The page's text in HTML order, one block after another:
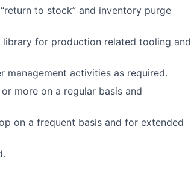
to stock” and inventory purge
for production related tooling and
activities as required.
more on a regular basis and
on a frequent basis and for extended